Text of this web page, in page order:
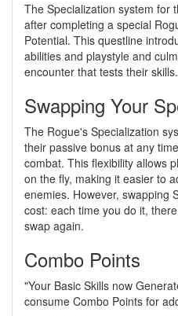
The Specialization system for
after completing a special
Potential. This questline
abilities and playstyle and
encounter that tests their skills.
Swapping Your
The Rogue's Specialization
their passive bonus at any
combat. This flexibility allows
on the fly, making it easier to
enemies. However, swapping
cost: each time you do it,
swap again.
Combo Points
"Your Basic Skills now
consume Combo Points for